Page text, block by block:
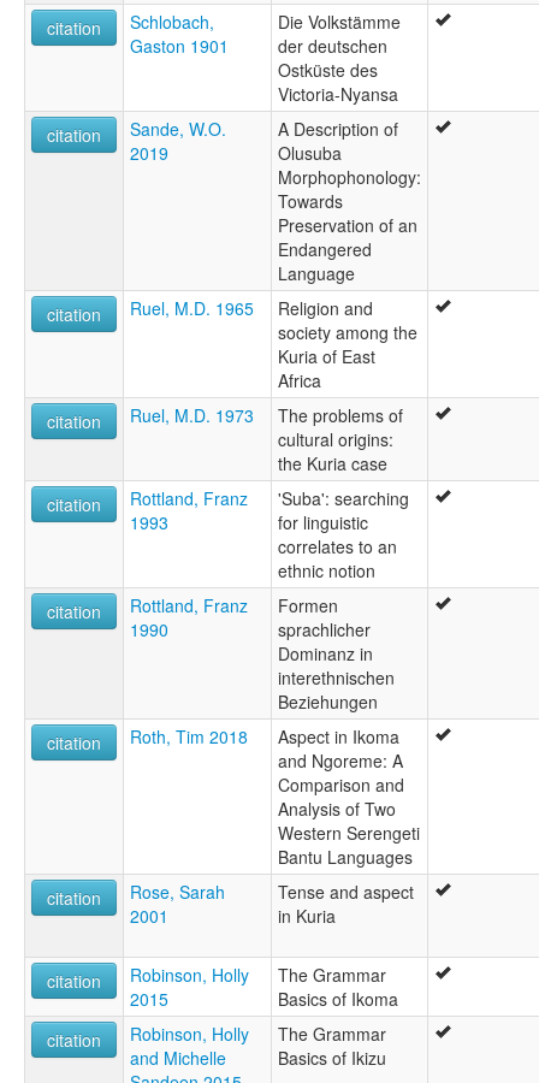
citation
Schlobach,
Gaston 1901
Die Volkstämme
der deutschen
Ostküste des
Victoria-Nyansa
citation
Sande, W.O.
2019
A Description of
Olusuba
Morphophonology:
Towards
Preservation of an
Endangered
Language
citation
Ruel, M.D. 1965
Religion and
society among the
Kuria of East
Africa
citation
Ruel, M.D. 1973
The problems of
cultural origins:
the Kuria case
citation
Rottland, Franz
1993
'Suba': searching
for linguistic
correlates to an
ethnic notion
citation
Rottland, Franz
1990
Formen
sprachlicher
Dominanz in
interethnischen
Beziehungen
citation
Roth, Tim 2018
Aspect in Ikoma
and Ngoreme: A
Comparison and
Analysis of Two
Western Serengeti
Bantu Languages
citation
Rose, Sarah
2001
Tense and aspect
in Kuria
citation
Robinson, Holly
2015
The Grammar
Basics of Ikoma
citation
Robinson, Holly
and Michelle
The Grammar
Basics of Ikizu